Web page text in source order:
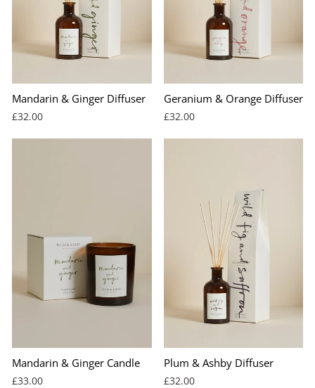
Mandarin & Ginger Diffuser
£32.00
Geranium & Orange Diffuser
£32.00
Mandarin & Ginger Candle
£33.00
Plum & Ashby Diffuser
£32.00